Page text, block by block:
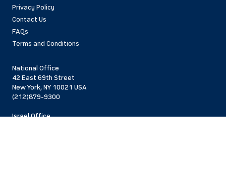
Privacy Policy
Contact Us
FAQs
Terms and Conditions
National Office
42 East 69th Street
New York, NY 10021 USA
(212)879-9300
Israel Office